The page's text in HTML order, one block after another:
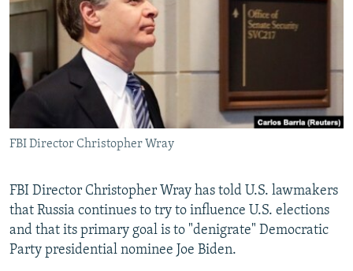
SCHEMES
SYSTEMA
WIDER EUROPE BY RIKARD JOZWIAK
THE RUNDOWN
PODCASTS
SHARE TIPS SECURELY
BYPASS BLOCKING
ABOUT RFE/RL
CONTACT US
FOLLOW US
FBI Director Christopher Wray
FBI Director Christopher Wray has told U.S. lawmakers
that Russia continues to try to influence U.S. elections
and that its primary goal is to "denigrate" Democratic
Party presidential nominee Joe Biden.